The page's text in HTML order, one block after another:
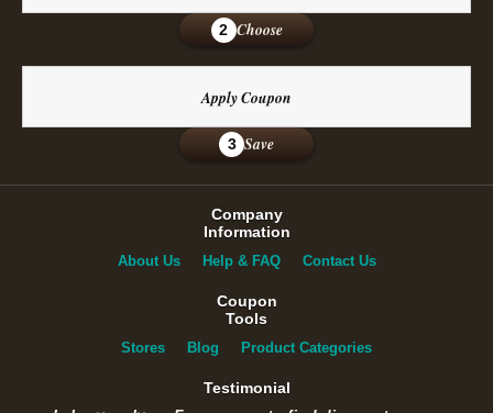
2 Choose
Apply Coupon
3 Save
Company
Information
About Us Help & FAQ Contact Us
Coupon
Tools
Stores Blog Product Categories
Testimonial